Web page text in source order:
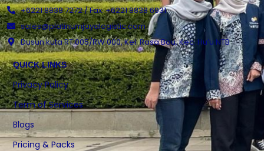
+6221 8838 7272 / Fax. +6221 8838 6931
sales@platinumjayalogistic.com
Dusun kuta RT.005/RW.000, Kel. Rasa Bou, Kec. Hu’u NTB
QUICK LINKS
Privacy Policy
Term of Services
Blogs
Pricing & Packs